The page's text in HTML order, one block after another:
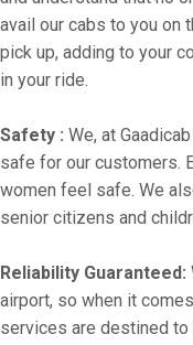
avail our cabs to you on
pick up, adding to your
in your ride.
Safety : We, at
safe for our customers.
women feel safe. We
senior citizens and
Reliability Guaranteed:
airport, so when it
services are destined